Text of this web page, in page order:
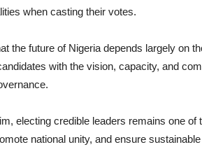
when casting their votes.
the future of Nigeria depends largely on
with the vision, capacity, and
electing credible leaders remains one
national unity, and ensure